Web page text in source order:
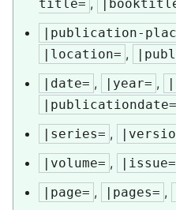
title= ,
|publication-
|location= ,
|date= , |year= ,
|publicationdate=
|series= ,
|volume= , |issue=
|page= , |pages= ,